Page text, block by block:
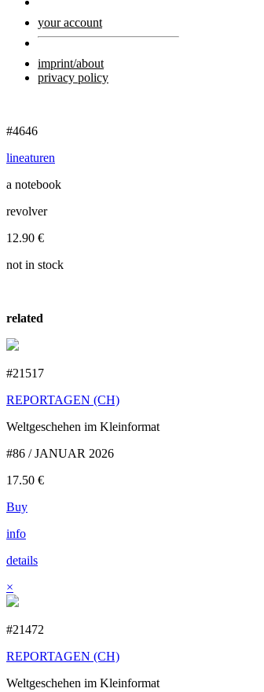
your account
imprint/about
privacy policy
#4646
lineaturen
a notebook
revolver
12.90 €
not in stock
related
#21517
REPORTAGEN (CH)
Weltgeschehen im Kleinformat
#86 / JANUAR 2026
17.50 €
Buy
info
details
×
#21472
REPORTAGEN (CH)
Weltgeschehen im Kleinformat